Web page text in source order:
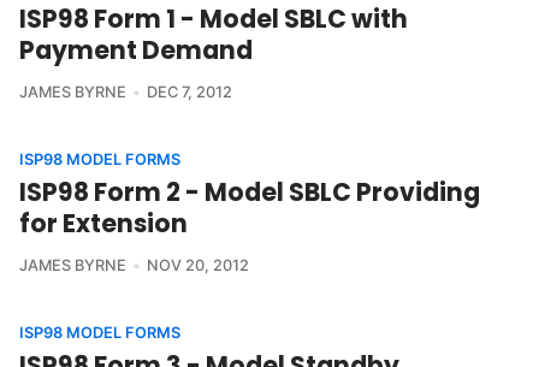
ISP98 Form 1 - Model SBLC with
Payment Demand
JAMES BYRNE DEC 7, 2012
ISP98 MODEL FORMS
ISP98 Form 2 - Model SBLC Providing
for Extension
JAMES BYRNE NOV 20, 2012
ISP98 MODEL FORMS